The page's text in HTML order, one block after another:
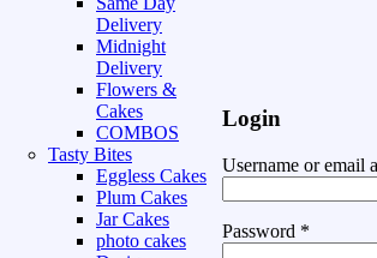
Delivery
Midnight
Delivery
Flowers &
Cakes
COMBOS
Tasty Bites
Eggless Cakes
Plum Cakes
Jar Cakes
photo cakes
Login
Username or email
Password *